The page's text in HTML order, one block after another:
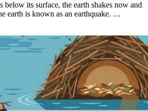
below its surface, the earth shakes now and
earth is known as an earthquake. …